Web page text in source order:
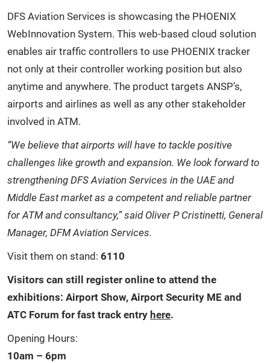
DFS Aviation Services is showcasing the PHOENIX
WebInnovation System. This web-based cloud solution
enables air traffic controllers to use PHOENIX tracker
not only at their controller working position but also
anytime and anywhere. The product targets ANSP’s,
airports and airlines as well as any other stakeholder
involved in ATM.
“We believe that airports will have to tackle positive
challenges like growth and expansion. We look forward to
strengthening DFS Aviation Services in the UAE and
Middle East market as a competent and reliable partner
for ATM and consultancy,” said Oliver P Cristinetti, General
Manager, DFM Aviation Services.
Visit them on stand: 6110
Visitors can still register online to attend the
exhibitions: Airport Show, Airport Security ME and
ATC Forum for fast track entry here.
Opening Hours:
10am – 6pm